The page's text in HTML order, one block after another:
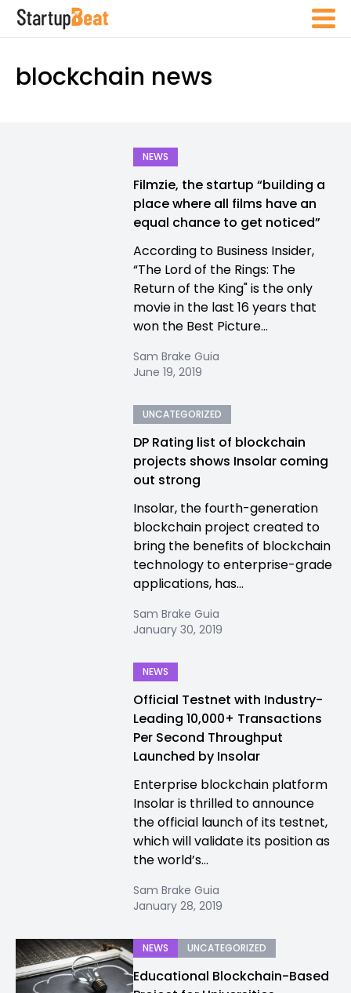
blockchain news
NEWS
Filmzie, the startup “building a
place where all films have an
equal chance to get noticed”
According to Business Insider,
“The Lord of the Rings: The
Return of the King" is the only
movie in the last 16 years that
won the Best Picture...
Sam Brake Guia
June 19, 2019
UNCATEGORIZED
DP Rating list of blockchain
projects shows Insolar coming
out strong
Insolar, the fourth-generation
blockchain project created to
bring the benefits of blockchain
technology to enterprise-grade
applications, has...
Sam Brake Guia
January 30, 2019
NEWS
Official Testnet with Industry-
Leading 10,000+ Transactions
Per Second Throughput
Launched by Insolar
Enterprise blockchain platform
Insolar is thrilled to announce
the official launch of its testnet,
which will validate its position as
the world’s...
Sam Brake Guia
January 28, 2019
NEWS UNCATEGORIZED
Educational Blockchain-Based